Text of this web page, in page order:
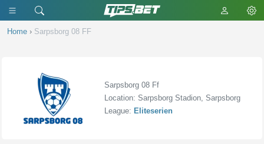
Home › Sarpsborg 08 FF
Sarpsborg 08 Ff
Location: Sarpsborg Stadion, Sarpsborg
League: Eliteserien